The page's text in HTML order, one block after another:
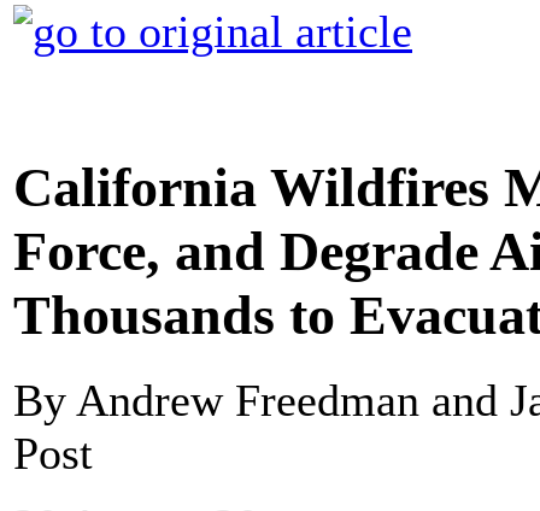
California Wildfires
Force, and Degrade
Thousands to
By Andrew Freedman and
Post